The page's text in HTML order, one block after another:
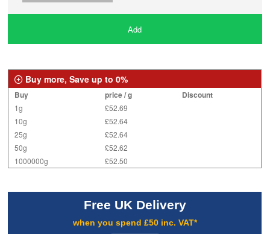
Add
Buy more, Save up to 0%
Buy price / g Discount
1g
£52.69
10g
£52.64
25g
£52.64
50g
£52.62
1000000g
£52.50
Free UK Delivery
when you spend £50 inc. VAT*